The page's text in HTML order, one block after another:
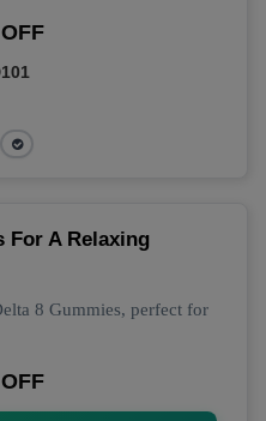
For A Relaxing
8 Gummies, perfect for